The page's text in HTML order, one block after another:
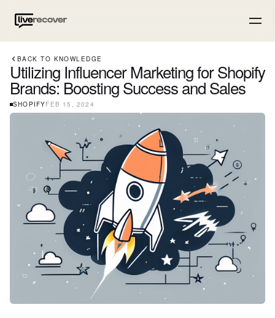
BACK TO KNOWLEDGE
Utilizing Influencer Marketing for Shopify
Brands: Boosting Success and Sales
SHOPIFYFEB 15, 2024